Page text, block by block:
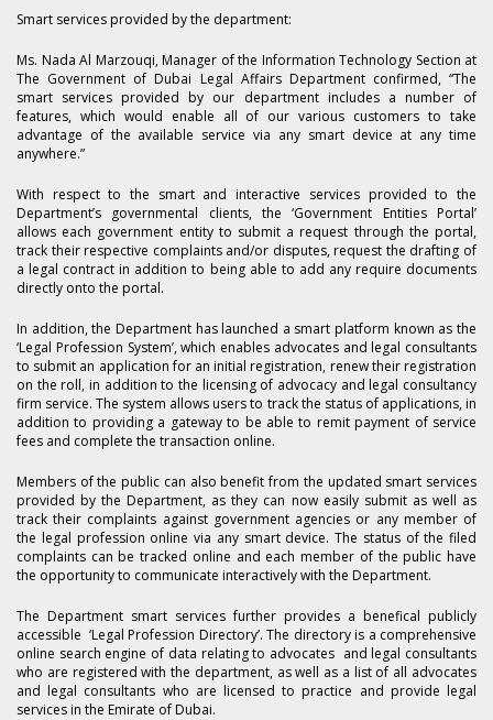
Smart services provided by the department:
Ms. Nada Al Marzouqi, Manager of the Information Technology Section at
The Government of Dubai Legal Affairs Department confirmed, “The
smart services provided by our department includes a number of
features, which would enable all of our various customers to take
advantage of the available service via any smart device at any time
anywhere.”
With respect to the smart and interactive services provided to the
Department’s governmental clients, the ‘Government Entities Portal’
allows each government entity to submit a request through the portal,
track their respective complaints and/or disputes, request the drafting of
a legal contract in addition to being able to add any require documents
directly onto the portal.
In addition, the Department has launched a smart platform known as the
‘Legal Profession System’, which enables advocates and legal consultants
to submit an application for an initial registration, renew their registration
on the roll, in addition to the licensing of advocacy and legal consultancy
firm service. The system allows users to track the status of applications, in
addition to providing a gateway to be able to remit payment of service
fees and complete the transaction online.
Members of the public can also benefit from the updated smart services
provided by the Department, as they can now easily submit as well as
track their complaints against government agencies or any member of
the legal profession online via any smart device. The status of the filed
complaints can be tracked online and each member of the public have
the opportunity to communicate interactively with the Department.
The Department smart services further provides a benefical publicly
accessible ‘Legal Profession Directory’. The directory is a comprehensive
online search engine of data relating to advocates and legal consultants
who are registered with the department, as well as a list of all advocates
and legal consultants who are licensed to practice and provide legal
services in the Emirate of Dubai.